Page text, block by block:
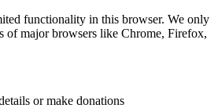
functionality in this browser. We only
of major browsers like Chrome, Firefox,
or make donations